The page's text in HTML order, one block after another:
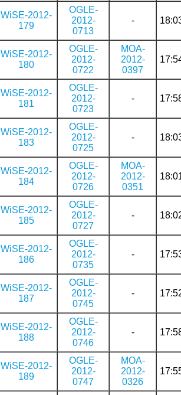
WiSE-2012-
179
OGLE-
2012-
0713
-
WiSE-2012-
180
OGLE-
2012-
0722
MOA-
2012-
0397
WiSE-2012-
181
OGLE-
2012-
0723
-
WiSE-2012-
183
OGLE-
2012-
0725
-
WiSE-2012-
184
OGLE-
2012-
0726
MOA-
2012-
0351
WiSE-2012-
185
OGLE-
2012-
0727
-
WiSE-2012-
186
OGLE-
2012-
0735
-
WiSE-2012-
187
OGLE-
2012-
0745
-
WiSE-2012-
188
OGLE-
2012-
0746
-
WiSE-2012-
189
OGLE-
2012-
0747
MOA-
2012-
0326